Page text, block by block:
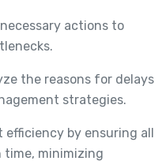
actions to
the reasons for delays
strategies.
by ensuring all
time, minimizing